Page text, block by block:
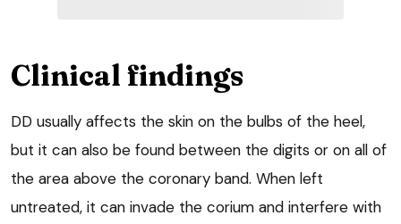
Clinical findings
DD usually affects the skin on the bulbs of the heel,
but it can also be found between the digits or on all of
the area above the coronary band. When left
untreated, it can invade the corium and interfere with